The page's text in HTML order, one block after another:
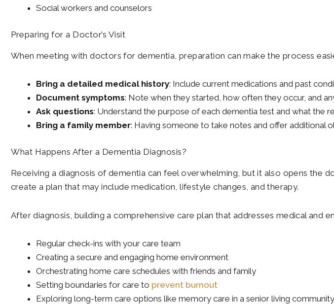
Social workers and counselors
Preparing for a Doctor’s Visit
When meeting with doctors for dementia, preparation can make the process
Bring a detailed medical history: Include current medications and past
Document symptoms: Note when they started, how often they occur, and
Ask questions: Understand the purpose of each dementia test and what the
Bring a family member: Having someone to take notes and offer additional
What Happens After a Dementia Diagnosis?
Receiving a diagnosis of dementia can feel overwhelming, but it also opens the
create a plan that may include medication, lifestyle changes, and therapy.
After diagnosis, building a comprehensive care plan that addresses medical and
Regular check-ins with your care team
Creating a secure and engaging home environment
Orchestrating home care schedules with friends and family
Setting boundaries for care to prevent burnout
Exploring long-term care options like memory care in a senior living community